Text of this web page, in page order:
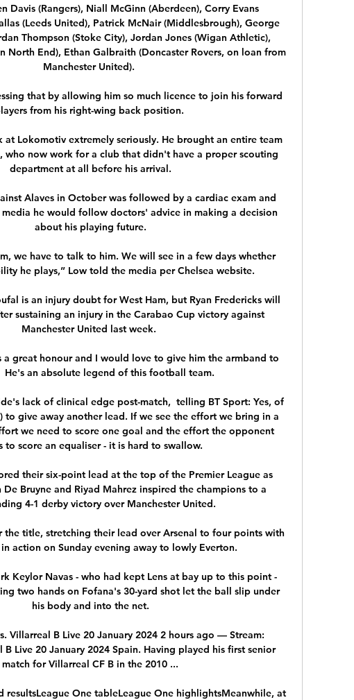
Davis (Rangers), Niall McGinn (Aberdeen), Corry Evans
(Leeds United), Patrick McNair (Middlesbrough), George
Thompson (Stoke City), Jordan Jones (Wigan Athletic),
North End), Ethan Galbraith (Doncaster Rovers, on loan from
Manchester United).
that by allowing him so much licence to join his forward
from his right-wing back position.
at Lokomotiv extremely seriously. He brought an entire team
who now work for a club that didn't have a proper scouting
department at all before his arrival.
Alaves in October was followed by a cardiac exam and
he would follow doctors' advice in making a decision
about his playing future.
we have to talk to him. We will see in a few days whether
he plays,” Low told the media per Chelsea website.
is an injury doubt for West Ham, but Ryan Fredericks will
sustaining an injury in the Carabao Cup victory against
Manchester United last week.
a great honour and I would love to give him the armband to
He's an absolute legend of this football team.
lack of clinical edge post-match,  telling BT Sport: Yes, of
to give away another lead. If we see the effort we bring in a
we need to score one goal and the effort the opponent
to score an equaliser - it is hard to swallow.
their six-point lead at the top of the Premier League as
Bruyne and Riyad Mahrez inspired the champions to a
4-1 derby victory over Manchester United.
the title, stretching their lead over Arsenal to four points with
action on Sunday evening away to lowly Everton.
Keylor Navas - who had kept Lens at bay up to this point -
two hands on Fofana's 30-yard shot let the ball slip under
his body and into the net.
Villarreal B Live 20 January 2024 2 hours ago — Stream:
B Live 20 January 2024 Spain. Having played his first senior
match for Villarreal CF B in the 2010 ...
resultsLeague One tableLeague One highlightsMeanwhile, at